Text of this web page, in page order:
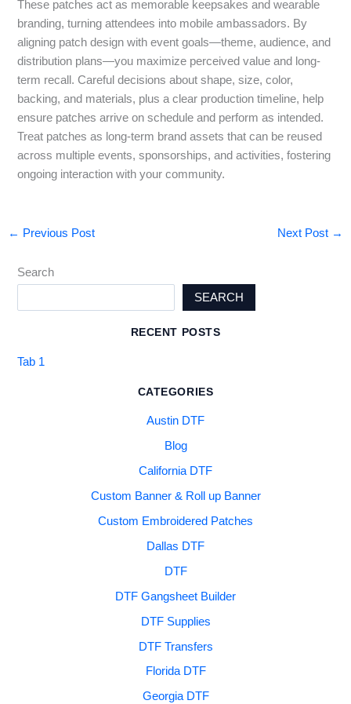
These patches act as memorable keepsakes and wearable
branding, turning attendees into mobile ambassadors. By
aligning patch design with event goals—theme, audience, and
distribution plans—you maximize perceived value and long-
term recall. Careful decisions about shape, size, color,
backing, and materials, plus a clear production timeline, help
ensure patches arrive on schedule and perform as intended.
Treat patches as long-term brand assets that can be reused
across multiple events, sponsorships, and activities, fostering
ongoing interaction with your community.
← Previous Post Next Post →
Search
SEARCH
RECENT POSTS
Tab 1
CATEGORIES
Austin DTF
Blog
California DTF
Custom Banner & Roll up Banner
Custom Embroidered Patches
Dallas DTF
DTF
DTF Gangsheet Builder
DTF Supplies
DTF Transfers
Florida DTF
Georgia DTF